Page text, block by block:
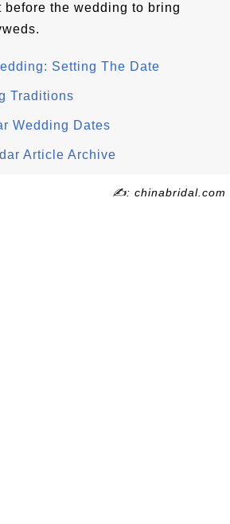
before the wedding to bring
Setting The Date
Traditions
Wedding Dates
Article Archive
✍: chinabridal.com